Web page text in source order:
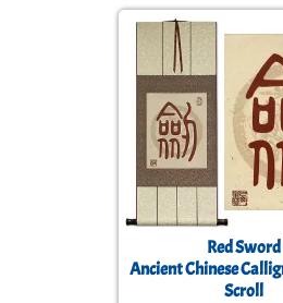
Red Sword
Ancient Chinese
Scroll